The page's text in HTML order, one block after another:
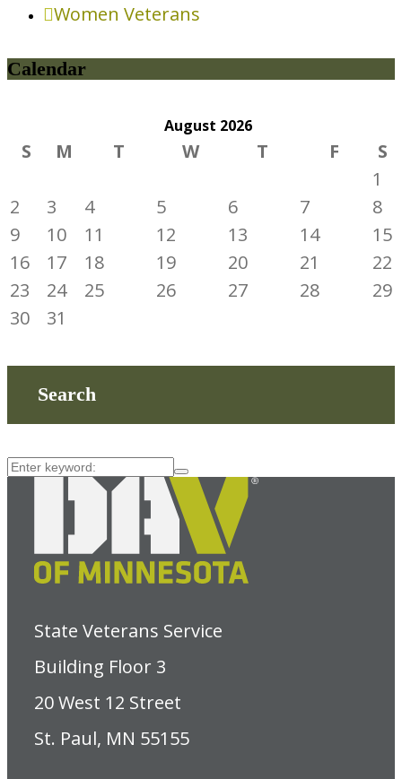
Women Veterans
Calendar
August 2026
S M T W T F
S
1
2
3 4 5 6 7
8
9
10 11 12 13 14
15
16
17 18 19 20 21
22
23
24 25 26 27 28
29
30
31
Search
State Veterans Service
Building Floor 3
20 West 12 Street
St. Paul, MN 55155